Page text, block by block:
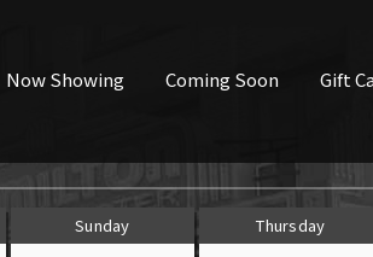
Now Showing Coming Soon Gift
Sunday Thursday